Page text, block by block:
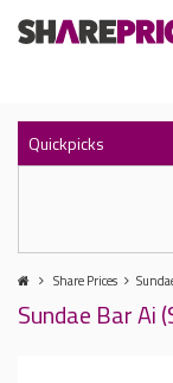
Quickpicks
Share Prices
Sundae Bar Ai